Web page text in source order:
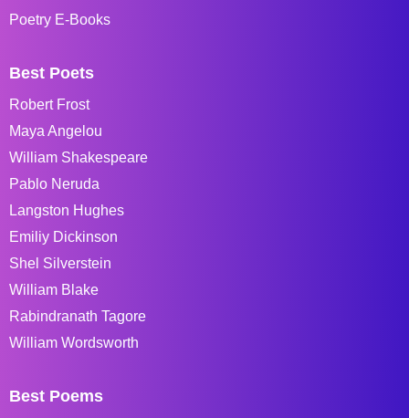
Poetry E-Books
Best Poets
Robert Frost
Maya Angelou
William Shakespeare
Pablo Neruda
Langston Hughes
Emiliy Dickinson
Shel Silverstein
William Blake
Rabindranath Tagore
William Wordsworth
Best Poems